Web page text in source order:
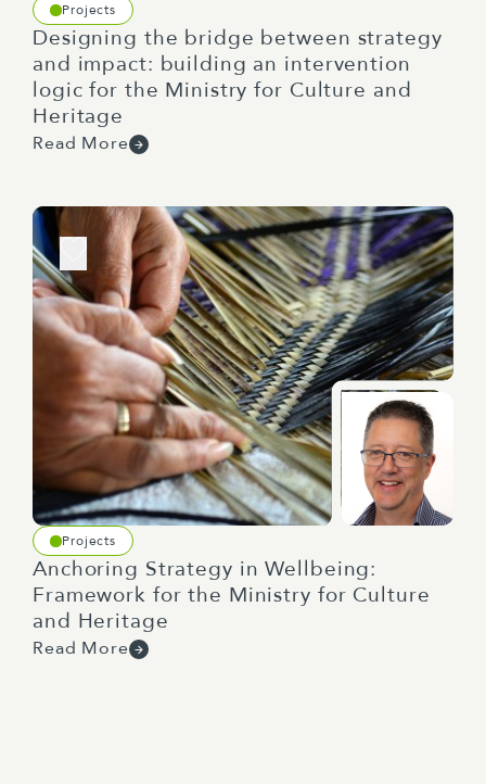
Projects
Designing the bridge between strategy
and impact: building an intervention
logic for the Ministry for Culture and
Heritage
Read More
Projects
Anchoring Strategy in Wellbeing:
Framework for the Ministry for Culture
and Heritage
Read More